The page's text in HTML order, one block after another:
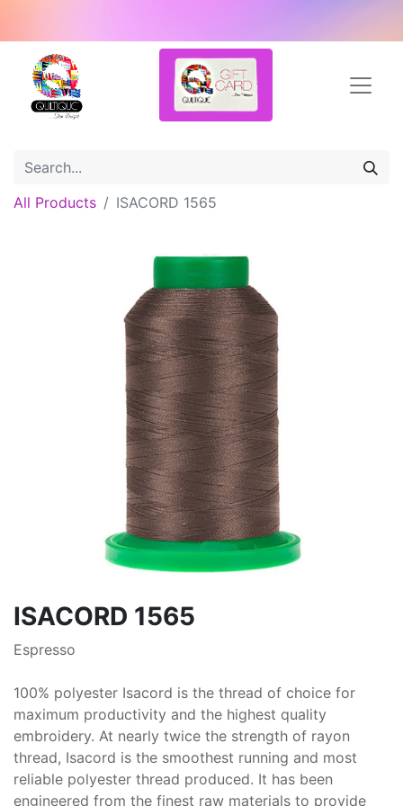
All Products ISACORD 1565
ISACORD 1565
Espresso
100% polyester Isacord is the thread of choice for
maximum productivity and the highest quality
embroidery. At nearly twice the strength of rayon
thread, Isacord is the smoothest running and most
reliable polyester thread produced. It has been
engineered from the finest raw materials to provide